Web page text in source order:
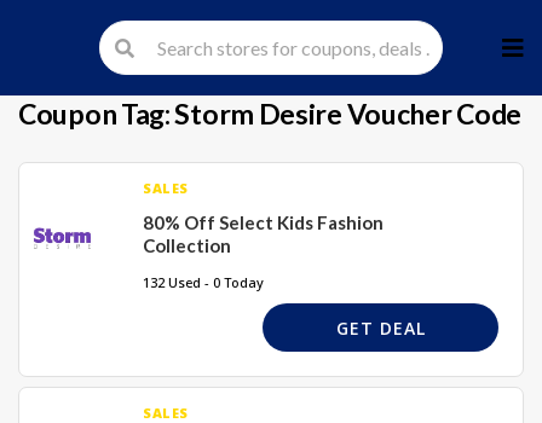
to
Coupon Tag:Storm Desire Voucher Code
SALES
80% Off Select Kids Fashion
Collection
132 Used - 0 Today
GET DEAL
SALES